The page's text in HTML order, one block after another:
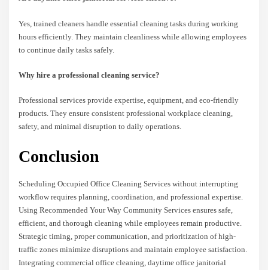
Yes, trained cleaners handle essential cleaning tasks during working
hours efficiently. They maintain cleanliness while allowing employees
to continue daily tasks safely.
Why hire a professional cleaning service?
Professional services provide expertise, equipment, and eco-friendly
products. They ensure consistent professional workplace cleaning,
safety, and minimal disruption to daily operations.
Conclusion
Scheduling Occupied Office Cleaning Services without interrupting
workflow requires planning, coordination, and professional expertise.
Using Recommended Your Way Community Services ensures safe,
efficient, and thorough cleaning while employees remain productive.
Strategic timing, proper communication, and prioritization of high-
traffic zones minimize disruptions and maintain employee satisfaction.
Integrating commercial office cleaning, daytime office janitorial